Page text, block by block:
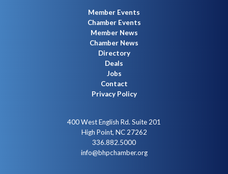
Member Events
Chamber Events
Member News
Chamber News
Directory
Deals
Jobs
Contact
Privacy Policy
400 West English Rd. Suite 201
High Point, NC 27262
336.882.5000
info@bhpchamber.org